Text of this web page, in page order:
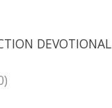
DEVOTIONAL
is